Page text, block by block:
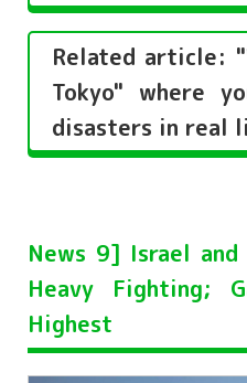
Related article:
Tokyo" where
disasters in real
News 9] Israel and
Heavy Fighting;
Highest